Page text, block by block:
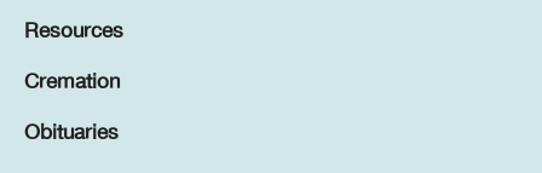
Resources
Cremation
Obituaries